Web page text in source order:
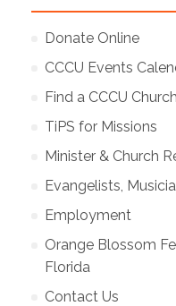
Donate Online
CCCU Events
Find a CCCU Church
TiPS for Missions
Minister & Church
Evangelists,
Employment
Orange Blossom
Florida
Contact Us